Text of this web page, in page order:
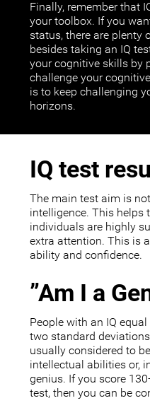
Finally, remember that
your toolbox. If you
status, there are plenty
besides taking an IQ
your cognitive skills by
challenge your
is to keep challenging
horizons.
IQ test
The main test aim is
intelligence. This helps
individuals are highly
extra attention. This is
ability and confidence.
”Am I a
People with an IQ
two standard
usually considered to
intellectual abilities or,
genius. If you score
test, then you can be